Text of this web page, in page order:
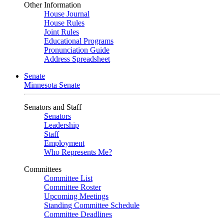
Other Information
House Journal
House Rules
Joint Rules
Educational Programs
Pronunciation Guide
Address Spreadsheet
Senate
Minnesota Senate
Senators and Staff
Senators
Leadership
Staff
Employment
Who Represents Me?
Committees
Committee List
Committee Roster
Upcoming Meetings
Standing Committee Schedule
Committee Deadlines